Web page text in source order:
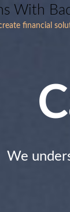
With
financial
We